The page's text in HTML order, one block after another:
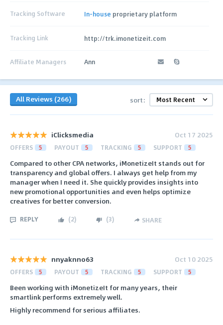
Tracking Software In-house proprietary platform
Tracking Link http://trk.imonetizeit.com
Affiliate Managers Ann
All Reviews (266) sort:
iClicksmedia Oct 17 2025
OFFERS 5 PAYOUT 5 TRACKING 5 SUPPORT 5
Compared to other CPA networks, iMonetizeIt stands out for
transparency and global offers. I always get help from my
manager when I need it. She quickly provides insights into
new promotional opportunities and even helps optimize
creatives for better conversion.
REPLY (2) (3) SHARE
nnyaknno63 Oct 10 2025
OFFERS 5 PAYOUT 5 TRACKING 5 SUPPORT 5
Been working with iMonetizeIt for many years, their
smartlink performs extremely well.
Highly recommend for serious affiliates.